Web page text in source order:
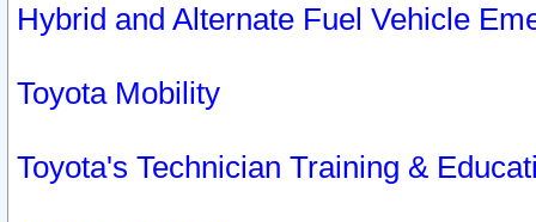
Hybrid and Alternate Fuel Vehicle
Toyota Mobility
Toyota's Technician Training &